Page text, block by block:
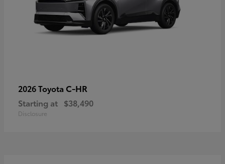
2026 Toyota C-HR
Starting at $38,490
Disclosure